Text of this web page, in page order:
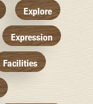
Explore
Expression
Facilities